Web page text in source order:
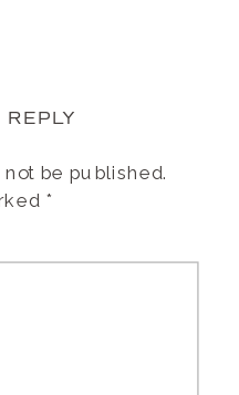
be published.
*